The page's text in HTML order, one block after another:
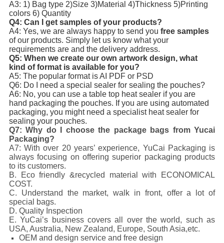
A3: 1) Bag type 2)Size 3)Material 4)Thickness 5)Printing
colors 6) Quantity
Q4: Can I get samples of your products?
A4: Yes, we are always happy to send you free samples
of our products. Simply let us know what your
requirements are and the delivery address.
Q5: When we create our own artwork design, what
kind of format is available for you?
A5: The popular format is AI PDF or PSD
Q6: Do I need a special sealer for sealing the pouches?
A6: No, you can use a table top heat sealer if you are
hand packaging the pouches. If you are using automated
packaging, you might need a specialist heat sealer for
sealing your pouches.
Q7: Why do I choose the package bags from Yucai
Packaging?
A7: With over 20 years’ experience, YuCai Packaging is
always focusing on offering superior packaging products
to its customers.
B. Eco friendly &recycled material with ECONOMICAL
COST.
C. Understand the market, walk in front, offer a lot of
special bags.
D. Quality Inspection
E. YuCai’s business covers all over the world, such as
USA, Australia, New Zealand, Europe, South Asia,etc.
OEM and design service and free design